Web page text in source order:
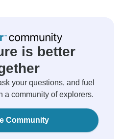
is better
your questions, and fuel
a community of explorers.
Community